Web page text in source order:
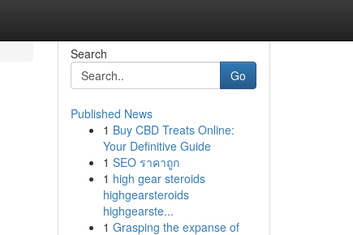
Search
Go
Published News
1 Buy CBD Treats Online:
Your Definitive Guide
1 SEO ราคาถูก
1 high gear steroids
highgearsteroids
highgearste...
1 Grasping the expanse of